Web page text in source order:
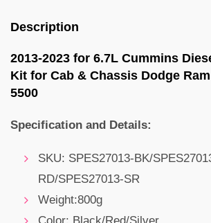
Description
2013-2023 for 6.7L Cummins
Kit for Cab & Chassis Dodge
5500
Specification and Details:
SKU: SPES27013-BK/
RD/SPES27013-SR
Weight:800g
Color: Black/Red/Silver